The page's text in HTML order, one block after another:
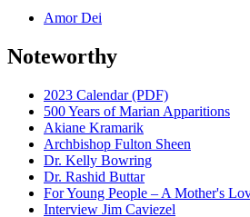
Amor Dei
Noteworthy
2023 Calendar (PDF)
500 Years of Marian Apparitions
Akiane Kramarik
Archbishop Fulton Sheen
Dr. Kelly Bowring
Dr. Rashid Buttar
For Young People – A Mother's
Interview Jim Caviezel